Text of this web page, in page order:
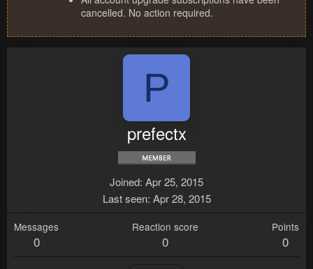
cancelled. No action required.
P
prefectx
Joined Apr 25, 2015
Last seen Apr 28, 2015
Messages
0
Reaction score
0
Points
0